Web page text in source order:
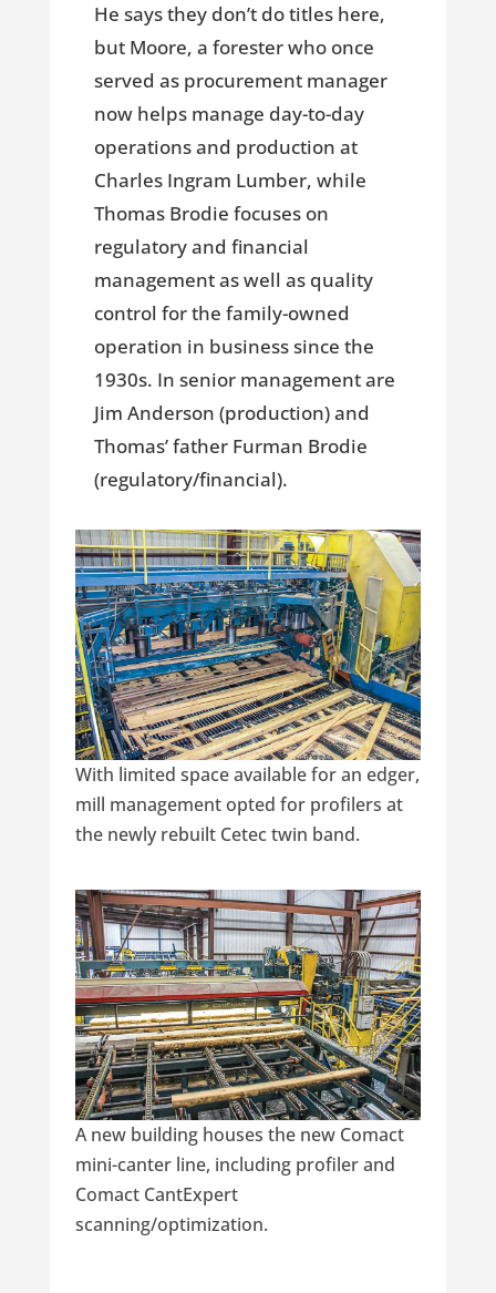
He says they don’t do titles here,
but Moore, a forester who once
served as procurement manager
now helps manage day-to-day
operations and production at
Charles Ingram Lumber, while
Thomas Brodie focuses on
regulatory and financial
management as well as quality
control for the family-owned
operation in business since the
1930s. In senior management are
Jim Anderson (production) and
Thomas’ father Furman Brodie
(regulatory/financial).
With limited space available for an edger,
mill management opted for profilers at
the newly rebuilt Cetec twin band.
A new building houses the new Comact
mini-canter line, including profiler and
Comact CantExpert
scanning/optimization.